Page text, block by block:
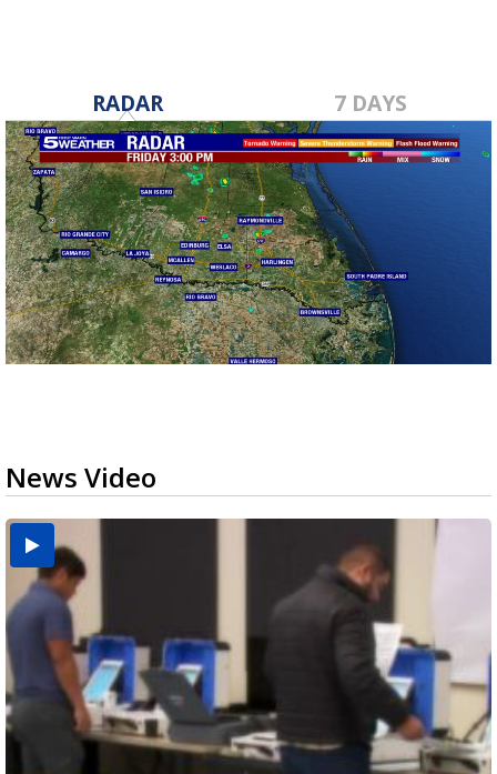
RADAR 7 DAYS
News Video